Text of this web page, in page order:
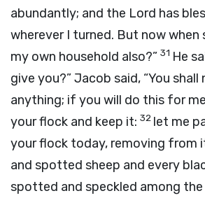
abundantly; and the Lord has
wherever I turned. But now when
my own household also?” 31 He
give you?” Jacob said, “You
anything; if you will do this for
your flock and keep it: 32 let me
your flock today, removing from
and spotted sheep and every
spotted and speckled among